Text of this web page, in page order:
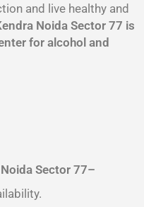
and live healthy and
Noida Sector 77 is
for alcohol and
Noida Sector 77–